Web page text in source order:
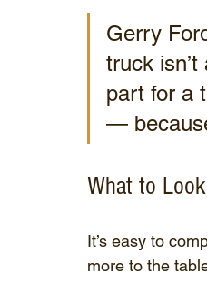
Gerry
truck
part for a
—
What to
It’s easy to
more to the